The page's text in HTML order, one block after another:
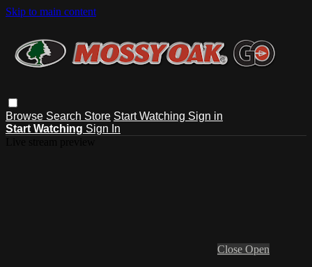
Skip to main content
Browse Search Store Start Watching Sign in
Start Watching Sign In
Close Open